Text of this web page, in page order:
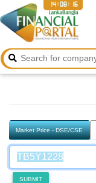
14:08:16
Market Price - DSE/CSE
SUBMIT